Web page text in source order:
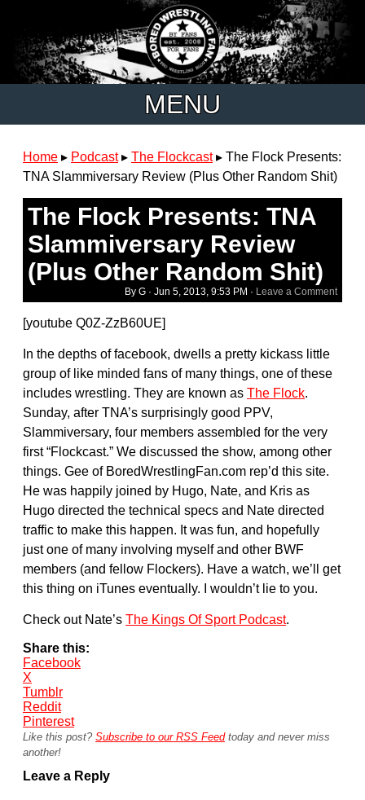
MENU
Home ▸ Podcast▸ The Flockcast▸ The Flock Presents:
TNA Slammiversary Review (Plus Other Random Shit)
The Flock Presents: TNA
Slammiversary Review
(Plus Other Random Shit)
By G · Jun 5, 2013, 9:53 PM · Leave a Comment
[youtube Q0Z-ZzB60UE]
In the depths of facebook, dwells a pretty kickass little
group of like minded fans of many things, one of these
includes wrestling. They are known as The Flock.
Sunday, after TNA’s surprisingly good PPV,
Slammiversary, four members assembled for the very
first “Flockcast.” We discussed the show, among other
things. Gee of BoredWrestlingFan.com rep’d this site.
He was happily joined by Hugo, Nate, and Kris as
Hugo directed the technical specs and Nate directed
traffic to make this happen. It was fun, and hopefully
just one of many involving myself and other BWF
members (and fellow Flockers). Have a watch, we’ll get
this thing on iTunes eventually. I wouldn’t lie to you.
Check out Nate’s The Kings Of Sport Podcast.
Share this:
Facebook
X
Tumblr
Reddit
Pinterest
Like this post? Subscribe to our RSS Feedtoday and never miss
another!
Leave a Reply